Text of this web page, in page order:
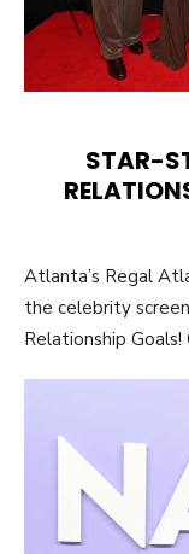
STAR-
Atlanta’s Regal
the celebrity
Relationship